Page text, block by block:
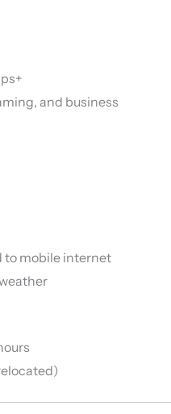
and business
to mobile internet